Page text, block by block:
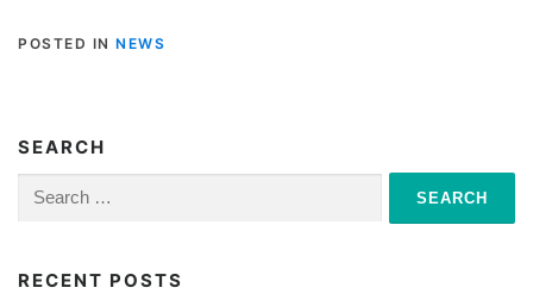
POSTED IN NEWS
SEARCH
Search
for:
RECENT POSTS